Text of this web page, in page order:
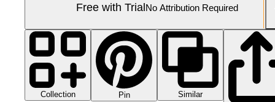
Free with TrialNo Attribution Required
Collection Pin
Similar